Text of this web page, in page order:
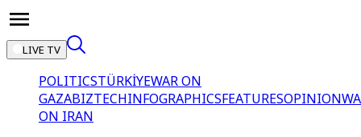
LIVE TV
POLITICSTÜRKİYEWAR ON
GAZABIZTECHINFOGRAPHICSFEATURESOPINION
ON IRAN